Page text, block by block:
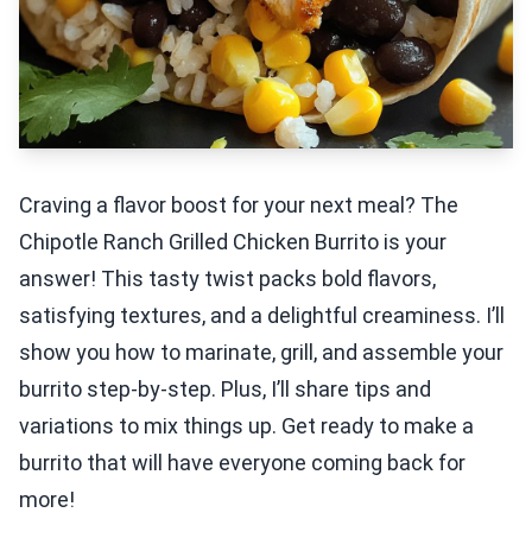
Craving a flavor boost for your next meal? The
Chipotle Ranch Grilled Chicken Burrito is your
answer! This tasty twist packs bold flavors,
satisfying textures, and a delightful creaminess. I’ll
show you how to marinate, grill, and assemble your
burrito step-by-step. Plus, I’ll share tips and
variations to mix things up. Get ready to make a
burrito that will have everyone coming back for
more!